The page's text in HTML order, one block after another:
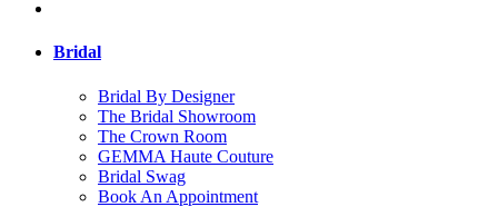
Bridal
Bridal By Designer
The Bridal Showroom
The Crown Room
GEMMA Haute Couture
Bridal Swag
Book An Appointment